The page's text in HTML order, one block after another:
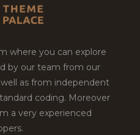
where you can explore
by our team from our
as from independent
coding. Moreover
a very experienced